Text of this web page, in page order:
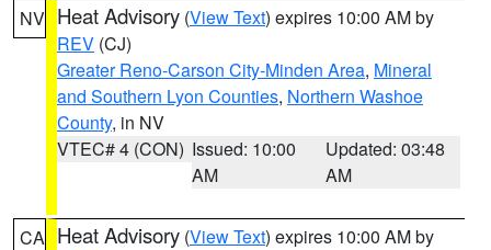
NV Heat Advisory (View Text) expires 10:00 AM by
REV (CJ)
Greater Reno-Carson City-Minden Area, Mineral
and Southern Lyon Counties, Northern Washoe
County, in NV
VTEC# 4 (CON) Issued: 10:00
AM
Updated: 03:48
AM
CA Heat Advisory (View Text) expires 10:00 AM by